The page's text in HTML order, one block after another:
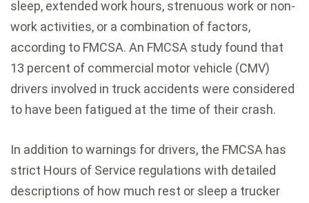
sleep, extended work hours, strenuous work or non-
work activities, or a combination of factors,
according to FMCSA. An FMCSA study found that
13 percent of commercial motor vehicle (CMV)
drivers involved in truck accidents were considered
to have been fatigued at the time of their crash.
In addition to warnings for drivers, the FMCSA has
strict Hours of Service regulations with detailed
descriptions of how much rest or sleep a trucker